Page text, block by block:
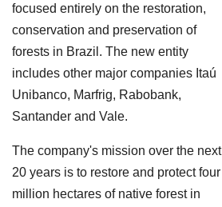
focused entirely on the restoration,
conservation and preservation of
forests in Brazil. The new entity
includes other major companies Itaú
Unibanco, Marfrig, Rabobank,
Santander and Vale.
The company's mission over the next
20 years is to restore and protect four
million hectares of native forest in